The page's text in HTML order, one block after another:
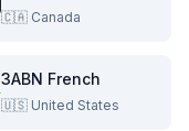
🇨🇦 Canada
3ABN French
🇺🇸 United States